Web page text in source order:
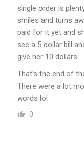
single order is
smiles and turns
paid for it yet and
see a 5 dollar bill
give her 10 dollars.
That’s the end of
There were a lot
words lol
0